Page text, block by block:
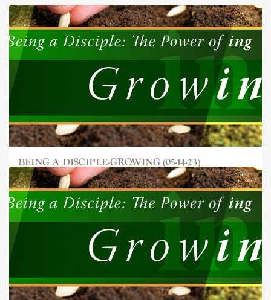
BEING A DISCIPLE-GROWING (05-14-23)